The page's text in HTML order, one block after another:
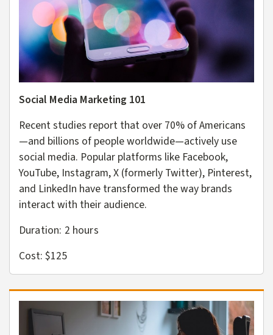
Social Media Marketing 101
Recent studies report that over 70% of Americans
—and billions of people worldwide—actively use
social media. Popular platforms like Facebook,
YouTube, Instagram, X (formerly Twitter), Pinterest,
and LinkedIn have transformed the way brands
interact with their audience.
Duration: 2 hours
Cost: $125